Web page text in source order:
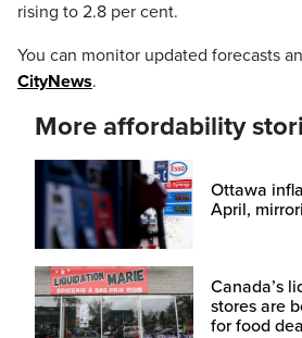
rising to 2.8 per cent.
You can monitor updated forecasts
CityNews.
More affordability
Ottawa
April,
Canada’s
stores are
for food